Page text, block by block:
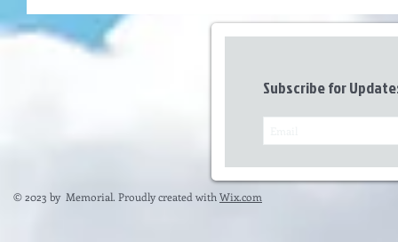
Subscribe for
© 2023 by Memorial. Proudly created with Wix.com